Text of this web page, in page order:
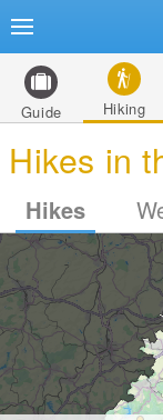
Guide Hiking
Hikes in
Hikes